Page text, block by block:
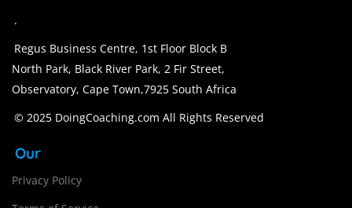
.
Regus Business Centre, 1st Floor Block B
North Park, Black River Park, 2 Fir Street,
Observatory, Cape Town,7925 South Africa
© 2025 DoingCoaching.com All Rights Reserved
Our
Privacy Policy